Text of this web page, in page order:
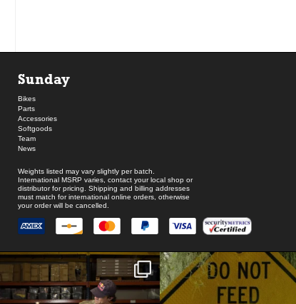
Sunday
Bikes
Parts
Accessories
Softgoods
Team
News
Weights listed may vary slightly per batch.
International MSRP varies, contact your local shop or
distributor for pricing. Shipping and billing addresses
must match for international online orders, otherwise
your order will be cancelled.